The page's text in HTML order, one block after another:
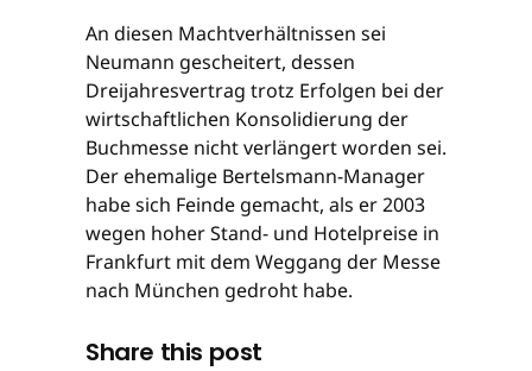
An diesen Machtverhältnissen sei
Neumann gescheitert, dessen
Dreijahresvertrag trotz Erfolgen bei der
wirtschaftlichen Konsolidierung der
Buchmesse nicht verlängert worden sei.
Der ehemalige Bertelsmann-Manager
habe sich Feinde gemacht, als er 2003
wegen hoher Stand- und Hotelpreise in
Frankfurt mit dem Weggang der Messe
nach München gedroht habe.
Share this post